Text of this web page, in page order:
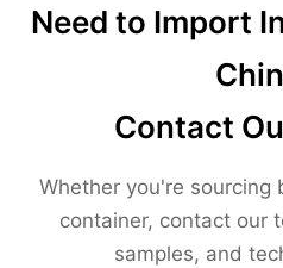
Need to Import
Contact
Whether you're sourcing
container, contact our
samples, and